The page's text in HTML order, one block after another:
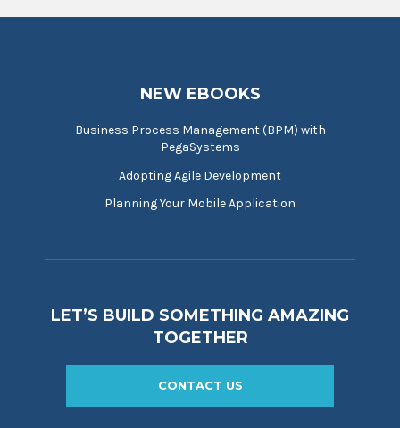
NEW EBOOKS
Business Process Management (BPM) with
PegaSystems
Adopting Agile Development
Planning Your Mobile Application
LET’S BUILD SOMETHING AMAZING
TOGETHER
CONTACT US